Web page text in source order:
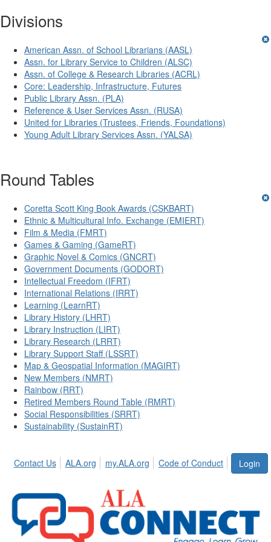
Divisions
American Assn. of School Librarians (AASL)
Assn. for Library Service to Children (ALSC)
Assn. of College & Research Libraries (ACRL)
Core: Leadership, Infrastructure, Futures
Public Library Assn. (PLA)
Reference & User Services Assn. (RUSA)
United for Libraries (Trustees, Friends, Foundations)
Young Adult Library Services Assn. (YALSA)
Round Tables
Coretta Scott King Book Awards (CSKBART)
Ethnic & Multicultural Info. Exchange (EMIERT)
Film & Media (FMRT)
Games & Gaming (GameRT)
Graphic Novel & Comics (GNCRT)
Government Documents (GODORT)
Intellectual Freedom (IFRT)
International Relations (IRRT)
Learning (LearnRT)
Library History (LHRT)
Library Instruction (LIRT)
Library Research (LRRT)
Library Support Staff (LSSRT)
Map & Geospatial Information (MAGIRT)
New Members (NMRT)
Rainbow (RRT)
Retired Members Round Table (RMRT)
Social Responsibilities (SRRT)
Sustainability (SustainRT)
Login
Contact Us ALA.org my.ALA.org Code of Conduct